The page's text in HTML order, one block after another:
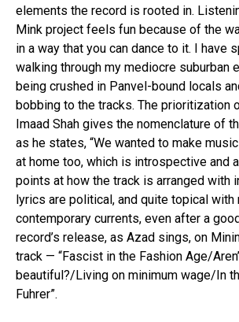
elements the record is rooted in.
Mink project feels fun because of the
in a way that you can dance to it. I have
walking through my mediocre suburban
being crushed in Panvel-bound locals
bobbing to the tracks. The prioritization
Imaad Shah gives the nomenclature of
as he states, “We wanted to make
at home too, which is introspective and
points at how the track is arranged with
lyrics are political, and quite topical
contemporary currents, even after a
record’s release, as Azad sings, on
track — “Fascist in the Fashion Age/
beautiful?/Living on minimum wage/In
Fuhrer”.